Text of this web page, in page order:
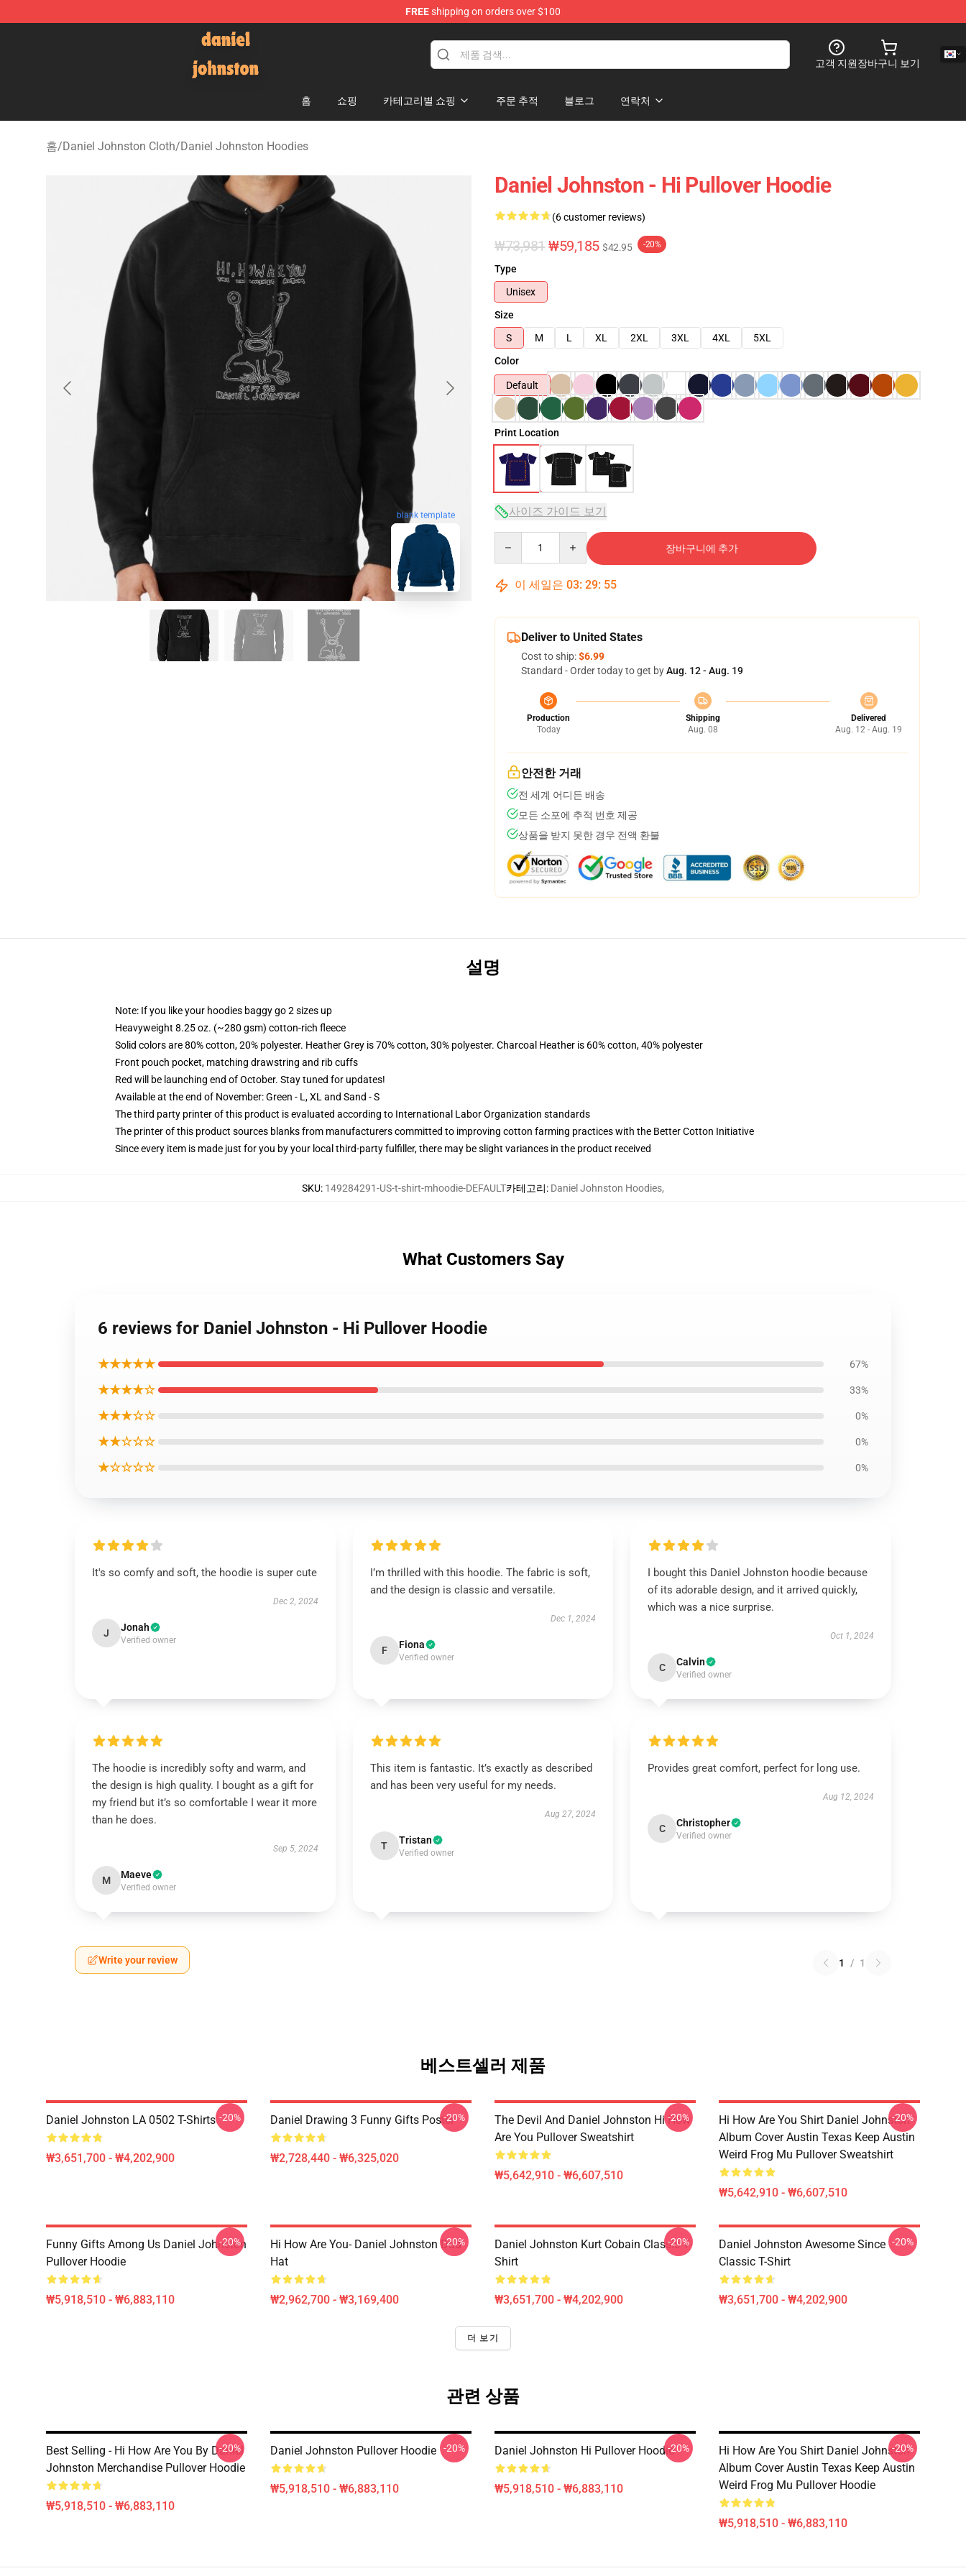
FREEshipping on orders over $100
Daniel Johnston Store - Official Daniel Johnston Merchandise Shop
고객 지원장바구니 보기
홈 쇼핑 카테고리별 쇼핑 주문 추적 블로그 연락처
홈/Daniel Johnston Cloth/Daniel Johnston Hoodies
blank template
Daniel Johnston - Hi Pullover Hoodie
(6 customer reviews)
₩73,981 ₩59,185 $42.95 -20%
Type
Unisex
Size
S
M L XL 2XL 3XL 4XL
5XL
Color
Default
Print Location
사이즈 가이드 보기
장바구니에 추가
이 세일은 03: 29: 54
Deliver to United States
Cost to ship:$6.99
Standard - Order today to get byAug. 12 - Aug. 19
Production
Today
Shipping
Aug. 08
Delivered
Aug. 12 - Aug. 19
안전한 거래
전 세계 어디든 배송
모든 소포에 추적 번호 제공
상품을 받지 못한 경우 전액 환불
설명
Note: If you like your hoodies baggy go 2 sizes up
Heavyweight 8.25 oz. (~280 gsm) cotton-rich fleece
Solid colors are 80% cotton, 20% polyester. Heather Grey is 70% cotton, 30% polyester. Charcoal Heather is 60% cotton, 40% polyester
Front pouch pocket, matching drawstring and rib cuffs
Red will be launching end of October. Stay tuned for updates!
Available at the end of November: Green - L, XL and Sand - S
The third party printer of this product is evaluated according to International Labor Organization standards
The printer of this product sources blanks from manufacturers committed to improving cotton farming practices with the Better Cotton Initiative
Since every item is made just for you by your local third-party fulfiller, there may be slight variances in the product received
SKU: 149284291-US-t-shirt-mhoodie-DEFAULT카테고리: Daniel Johnston Hoodies,
What Customers Say
6 reviews for Daniel Johnston - Hi Pullover Hoodie
★★★★★ 67%
★★★★☆ 33%
★★★☆☆ 0%
★★☆☆☆ 0%
★☆☆☆☆ 0%
It's so comfy and soft, the hoodie is super cute
Dec 2, 2024
J Jonah
Verified owner
I’m thrilled with this hoodie. The fabric is soft,
and the design is classic and versatile.
Dec 1, 2024
F Fiona
Verified owner
I bought this Daniel Johnston hoodie because
of its adorable design, and it arrived quickly,
which was a nice surprise.
Oct 1, 2024
C Calvin
Verified owner
The hoodie is incredibly softy and warm, and
the design is high quality. I bought as a gift for
my friend but it’s so comfortable I wear it more
than he does.
Sep 5, 2024
M Maeve
Verified owner
This item is fantastic. It’s exactly as described
and has been very useful for my needs.
Aug 27, 2024
T Tristan
Verified owner
Provides great comfort, perfect for long use.
Aug 12, 2024
C Christopher
Verified owner
Write your review 1 / 1
베스트셀러 제품
Daniel Johnston LA 0502 T-Shirts
₩3,651,700 - ₩4,202,900
-20% Daniel Drawing 3 Funny Gifts Poster
₩2,728,440 - ₩6,325,020
-20%
The Devil And Daniel Johnston Hi How
Are You Pullover Sweatshirt
₩5,642,910 - ₩6,607,510
-20%
Hi How Are You Shirt Daniel Johnston
Album Cover Austin Texas Keep Austin
Weird Frog Mu Pullover Sweatshirt
₩5,642,910 - ₩6,607,510
-20%
Funny Gifts Among Us Daniel Johnston
Pullover Hoodie
₩5,918,510 - ₩6,883,110
-20%
Hi How Are You- Daniel Johnston Dad
Hat
₩2,962,700 - ₩3,169,400
-20%
Daniel Johnston Kurt Cobain Classic T-
Shirt
₩3,651,700 - ₩4,202,900
-20%
Daniel Johnston Awesome Since
Classic T-Shirt
₩3,651,700 - ₩4,202,900
-20%
더 보기
관련 상품
Best Selling - Hi How Are You By Daniel
Johnston Merchandise Pullover Hoodie
₩5,918,510 - ₩6,883,110
-20% Daniel Johnston Pullover Hoodie
₩5,918,510 - ₩6,883,110
-20% Daniel Johnston Hi Pullover Hoodie
₩5,918,510 - ₩6,883,110
-20%
Hi How Are You Shirt Daniel Johnston
Album Cover Austin Texas Keep Austin
Weird Frog Mu Pullover Hoodie
₩5,918,510 - ₩6,883,110
-20%